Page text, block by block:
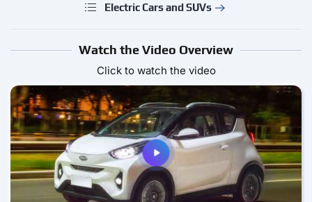
Electric Cars and SUVs
Watch the Video Overview
Click to watch the video